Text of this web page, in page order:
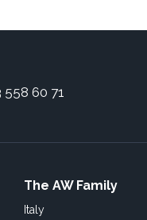
558 60 71
The AW Family
Italy